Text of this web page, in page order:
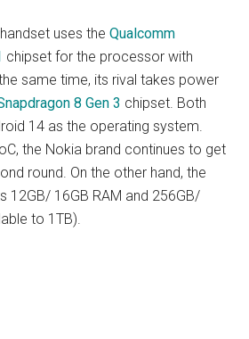
uses theQualcomm
chipset for the processor with
same time, its rival takes power
8 Gen 3 chipset. Both
14 as the operating system.
the Nokia brand continues to get
round. On the other hand, the
12GB/ 16GB RAM and 256GB/
to 1TB).